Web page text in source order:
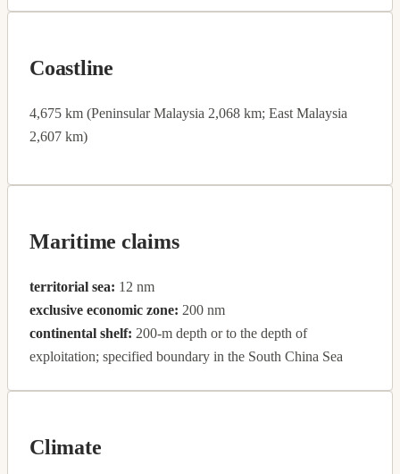
Coastline
4,675 km (Peninsular Malaysia 2,068 km; East Malaysia
2,607 km)
Maritime claims
territorial sea: 12 nm
exclusive economic zone: 200 nm
continental shelf: 200-m depth or to the depth of
exploitation; specified boundary in the South China Sea
Climate